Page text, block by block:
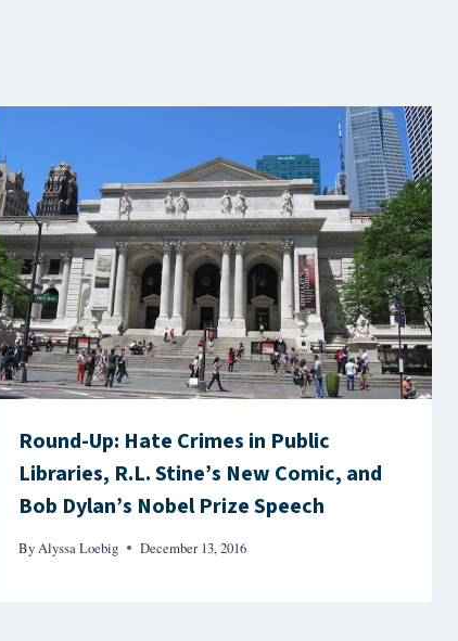
Round-Up: Hate Crimes in Public
Libraries, R.L. Stine’s New Comic, and
Bob Dylan’s Nobel Prize Speech
ByAlyssa Loebig December 13, 2016